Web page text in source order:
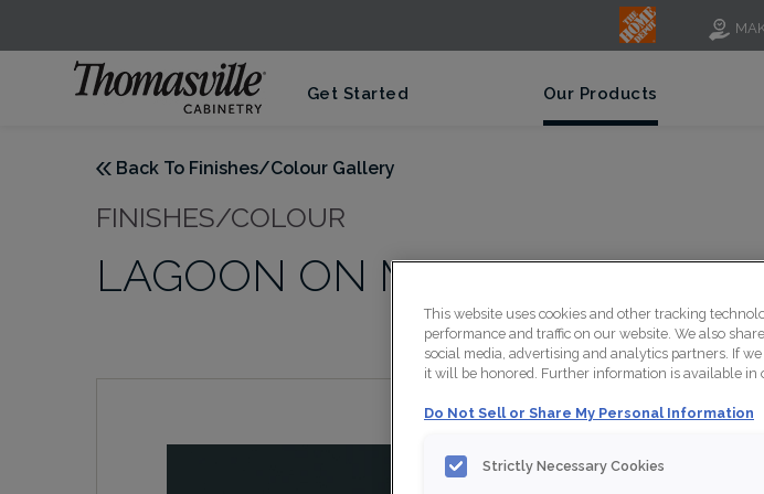
Get Started Our Products
Back To Finishes/Colour Gallery
FINISHES/COLOUR
LAGOON ON MAPLE
This website uses cookies and other tracking
performance and traffic on our website. We also
social media, advertising and analytics partners. If
it will be honored. Further information is available in
Do Not Sell or Share My Personal Information
Strictly Necessary Cookies